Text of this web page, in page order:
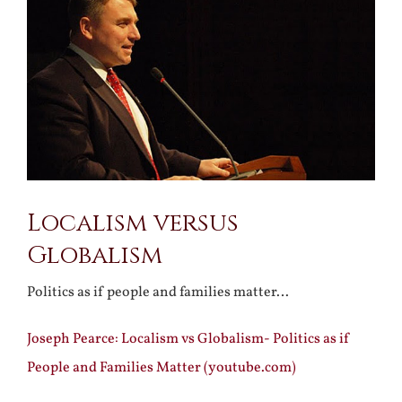
Image
Localism versus
Globalism
Politics as if people and families matter…
Joseph Pearce: Localism vs Globalism- Politics as if
People and Families Matter (youtube.com)